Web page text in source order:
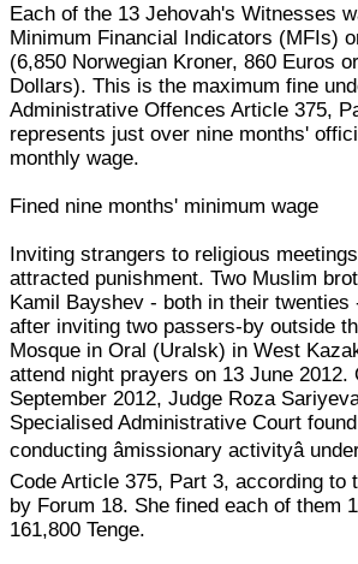
Each of the 13 Jehovah's Witnesses
Minimum Financial Indicators (MFIs)
(6,850 Norwegian Kroner, 860 Euros
Dollars). This is the maximum fine
Administrative Offences Article 375,
represents just over nine months'
monthly wage.
Fined nine months' minimum wage
Inviting strangers to religious
attracted punishment. Two Muslim
Kamil Bayshev - both in their twenties
after inviting two passers-by outside
Mosque in Oral (Uralsk) in West
attend night prayers on 13 June 2012.
September 2012, Judge Roza
Specialised Administrative Court
conducting âmissionary activityâ
Code Article 375, Part 3, according to
by Forum 18. She fined each of them
161,800 Tenge.